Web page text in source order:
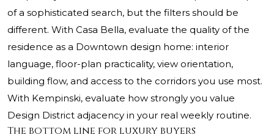
of a sophisticated search, but the filters should be
different. With Casa Bella, evaluate the quality of the
residence as a Downtown design home: interior
language, floor-plan practicality, view orientation,
building flow, and access to the corridors you use most.
With Kempinski, evaluate how strongly you value
Design District adjacency in your real weekly routine.
The bottom line for luxury buyers